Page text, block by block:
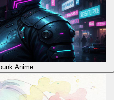
Anime